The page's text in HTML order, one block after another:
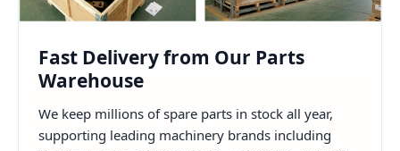
Fast Delivery from Our Parts
Warehouse
We keep millions of spare parts in stock all year,
supporting leading machinery brands including